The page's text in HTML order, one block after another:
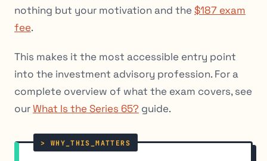
nothing but your motivation and the $187 exam
fee.
This makes it the most accessible entry point
into the investment advisory profession. For a
complete overview of what the exam covers, see
ourWhat Is the Series 65? guide.